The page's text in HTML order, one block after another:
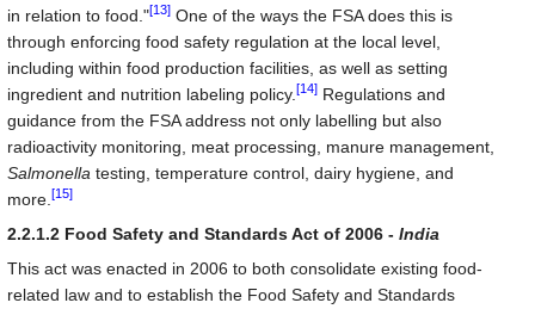
in relation to food."[13] One of the ways the FSA does this is
through enforcing food safety regulation at the local level,
including within food production facilities, as well as setting
ingredient and nutrition labeling policy.[14] Regulations and
guidance from the FSA address not only labelling but also
radioactivity monitoring, meat processing, manure management,
Salmonella testing, temperature control, dairy hygiene, and
more.[15]
2.2.1.2 Food Safety and Standards Act of 2006 -India
This act was enacted in 2006 to both consolidate existing food-
related law and to establish the Food Safety and Standards